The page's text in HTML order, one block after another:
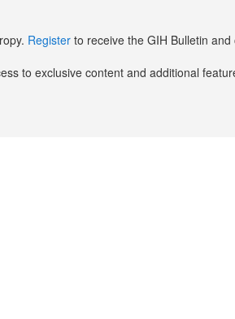
Register to receive the GIH Bulletin
to exclusive content and additional